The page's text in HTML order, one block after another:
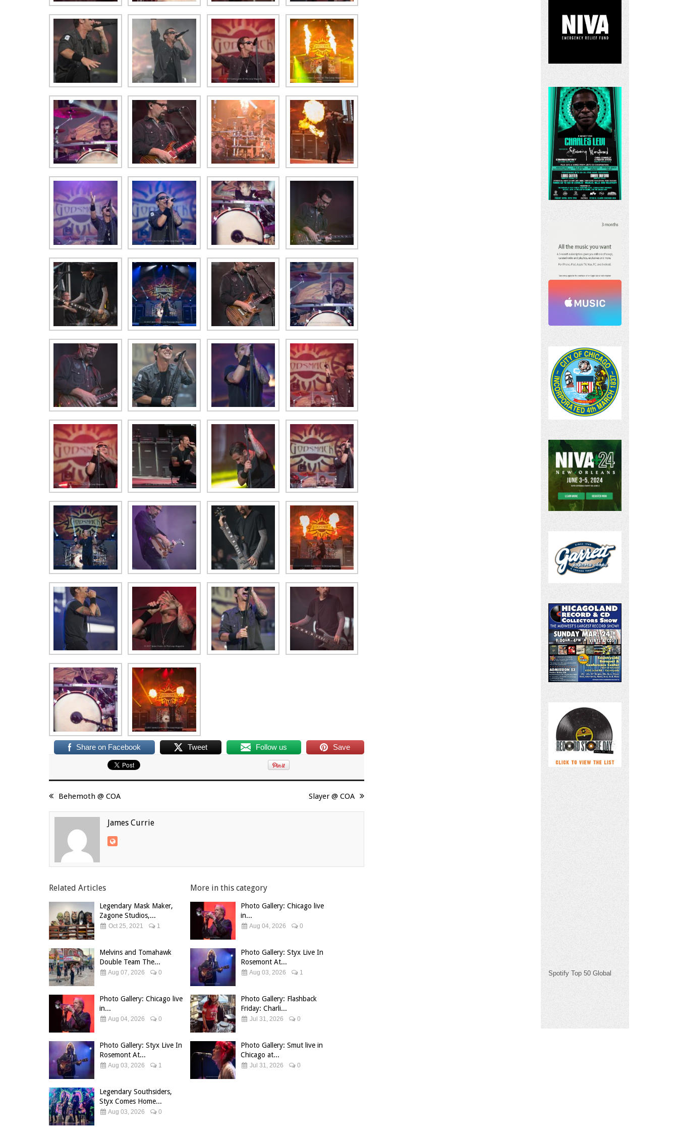
Share on Facebook Tweet Follow us Save
Behemoth @ COA Slayer @ COA
James Currie
Related Articles
Legendary Mask Maker,
Zagone Studios,...
Oct 25, 2021 1
Melvins and Tomahawk
Double Team The...
Aug 07, 2026 0
Photo Gallery: Chicago live
in...
Aug 04, 2026 0
Photo Gallery: Styx Live In
Rosemont At...
Aug 03, 2026 1
Legendary Southsiders,
Styx Comes Home...
Aug 03, 2026 0
More in this category
Photo Gallery: Chicago live
in...
Aug 04, 2026 0
Photo Gallery: Styx Live In
Rosemont At...
Aug 03, 2026 1
Photo Gallery: Flashback
Friday: Charli...
Jul 31, 2026 0
Photo Gallery: Smut live in
Chicago at...
Jul 31, 2026 0
Spotify Top 50 Global